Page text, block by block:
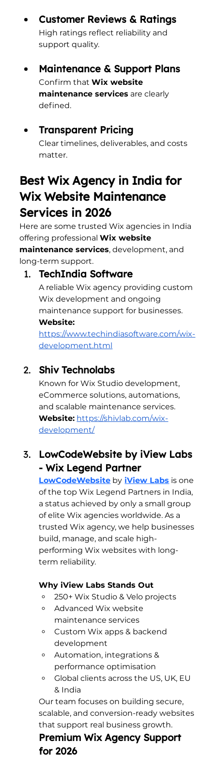
Customer Reviews & Ratings
High ratings reflect reliability and
support quality.
Maintenance & Support Plans
Confirm that Wix website
maintenance services are clearly
defined.
Transparent Pricing
Clear timelines, deliverables, and costs
matter.
Best Wix Agency in India for
Wix Website Maintenance
Services in 2026
Here are some trusted Wix agencies in India
offering professional Wix website
maintenance services, development, and
long-term support.
TechIndia Software
A reliable Wix agency providing custom
Wix development and ongoing
maintenance support for businesses.
Website:
https://www.techindiasoftware.com/wix-
development.html
Shiv Technolabs
Known for Wix Studio development,
eCommerce solutions, automations,
and scalable maintenance services.
Website: https://shivlab.com/wix-
development/
LowCodeWebsite by iView Labs
- Wix Legend Partner
LowCodeWebsite by iView Labs is one
of the top Wix Legend Partners in India,
a status achieved by only a small group
of elite Wix agencies worldwide. As a
trusted Wix agency, we help businesses
build, manage, and scale high-
performing Wix websites with long-
term reliability.
Why iView Labs Stands Out
250+ Wix Studio & Velo projects
Advanced Wix website
maintenance services
Custom Wix apps & backend
development
Automation, integrations &
performance optimisation
Global clients across the US, UK, EU
& India
Our team focuses on building secure,
scalable, and conversion-ready websites
that support real business growth.
Premium Wix Agency Support
for 2026